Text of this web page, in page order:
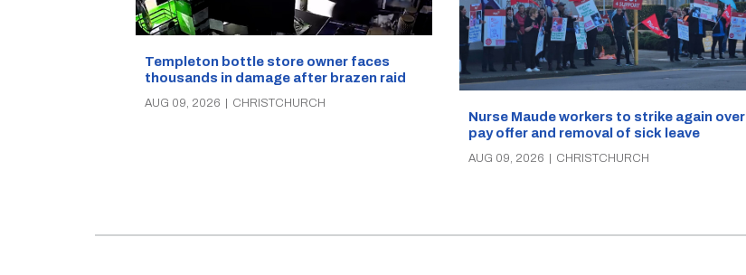
Templeton bottle store owner faces
thousands in damage after brazen raid
AUG 09, 2026 | CHRISTCHURCH
Nurse Maude workers to strike again over
pay offer and removal of sick leave
AUG 09, 2026 CHRISTCHURCH